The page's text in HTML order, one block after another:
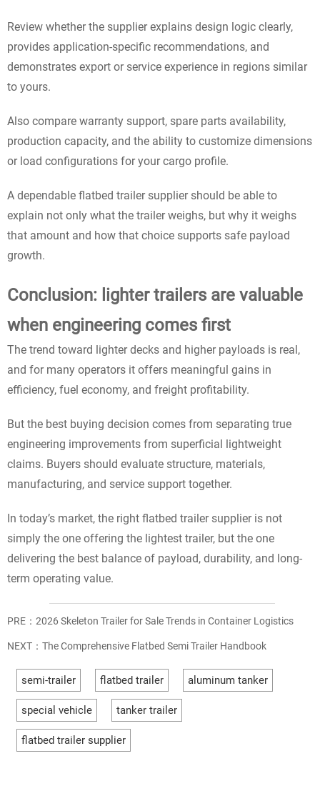
Review whether the supplier explains design logic clearly,
provides application-specific recommendations, and
demonstrates export or service experience in regions similar
to yours.
Also compare warranty support, spare parts availability,
production capacity, and the ability to customize dimensions
or load configurations for your cargo profile.
A dependable flatbed trailer supplier should be able to
explain not only what the trailer weighs, but why it weighs
that amount and how that choice supports safe payload
growth.
Conclusion: lighter trailers are valuable
when engineering comes first
The trend toward lighter decks and higher payloads is real,
and for many operators it offers meaningful gains in
efficiency, fuel economy, and freight profitability.
But the best buying decision comes from separating true
engineering improvements from superficial lightweight
claims. Buyers should evaluate structure, materials,
manufacturing, and service support together.
In today’s market, the right flatbed trailer supplier is not
simply the one offering the lightest trailer, but the one
delivering the best balance of payload, durability, and long-
term operating value.
PRE： 2026 Skeleton Trailer for Sale Trends in Container Logistics
NEXT： The Comprehensive Flatbed Semi Trailer Handbook
semi-trailer flatbed trailer aluminum tanker
special vehicle tanker trailer
flatbed trailer supplier